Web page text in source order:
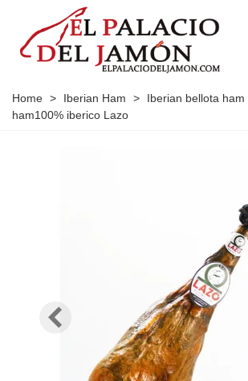
Home > Iberian Ham > Iberian bellota ham
ham100% iberico Lazo